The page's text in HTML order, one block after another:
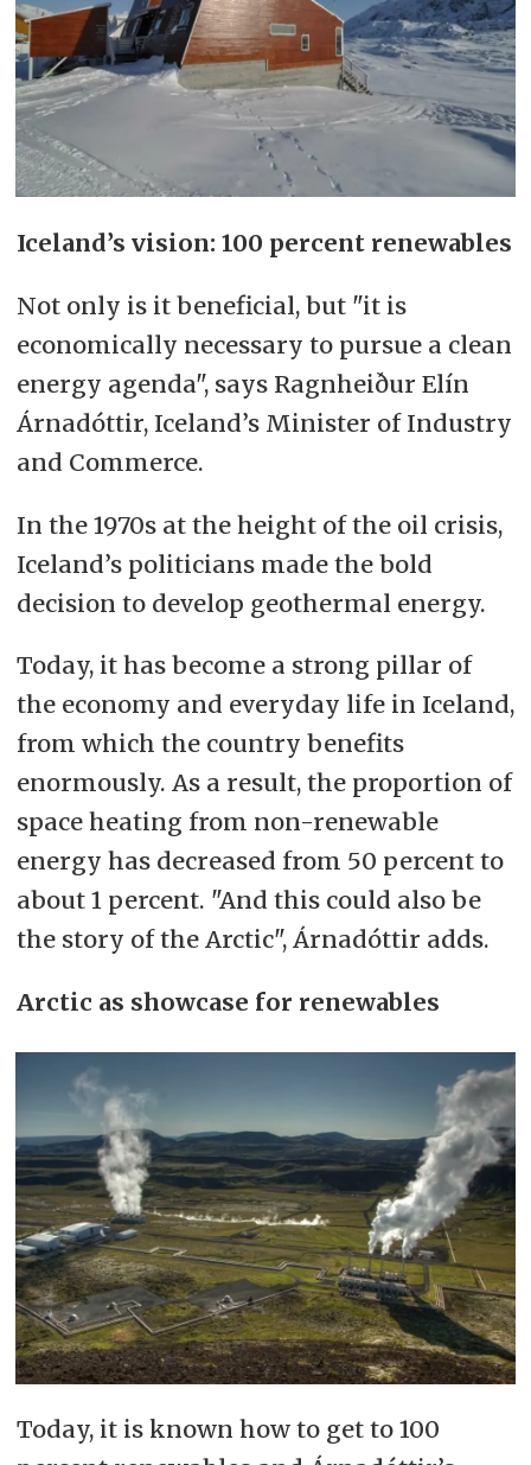
Iceland’s vision: 100 percent renewables
Not only is it beneficial, but "it is
economically necessary to pursue a clean
energy agenda", says Ragnheiður Elín
Árnadóttir, Iceland’s Minister of Industry
and Commerce.
In the 1970s at the height of the oil crisis,
Iceland’s politicians made the bold
decision to develop geothermal energy.
Today, it has become a strong pillar of
the economy and everyday life in Iceland,
from which the country benefits
enormously. As a result, the proportion of
space heating from non-renewable
energy has decreased from 50 percent to
about 1 percent. "And this could also be
the story of the Arctic", Árnadóttir adds.
Arctic as showcase for renewables
Today, it is known how to get to 100